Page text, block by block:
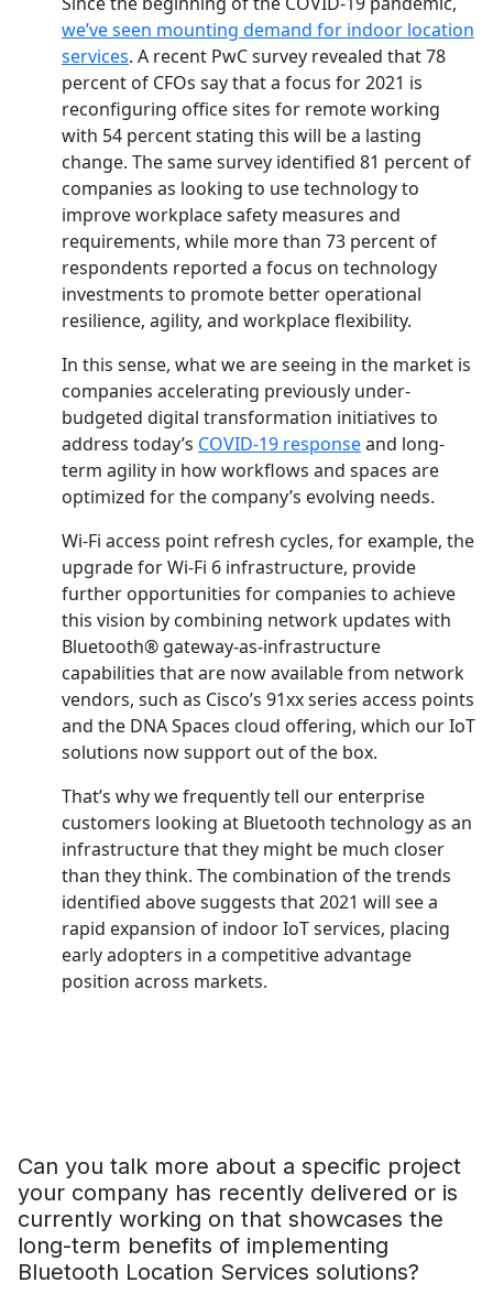
we’ve seen mounting demand for indoor location
services. A recent PwC survey revealed that 78
percent of CFOs say that a focus for 2021 is
reconfiguring office sites for remote working
with 54 percent stating this will be a lasting
change. The same survey identified 81 percent of
companies as looking to use technology to
improve workplace safety measures and
requirements, while more than 73 percent of
respondents reported a focus on technology
investments to promote better operational
resilience, agility, and workplace flexibility.
In this sense, what we are seeing in the market is
companies accelerating previously under-
budgeted digital transformation initiatives to
address today’s COVID-19 responseand long-
term agility in how workflows and spaces are
optimized for the company’s evolving needs.
Wi-Fi access point refresh cycles, for example, the
upgrade for Wi-Fi 6 infrastructure, provide
further opportunities for companies to achieve
this vision by combining network updates with
Bluetooth® gateway-as-infrastructure
capabilities that are now available from network
vendors, such as Cisco’s 91xx series access points
and the DNA Spaces cloud offering, which our IoT
solutions now support out of the box.
That’s why we frequently tell our enterprise
customers looking at Bluetooth technology as an
infrastructure that they might be much closer
than they think. The combination of the trends
identified above suggests that 2021 will see a
rapid expansion of indoor IoT services, placing
early adopters in a competitive advantage
position across markets.
Can you talk more about a specific project
your company has recently delivered or is
currently working on that showcases the
long-term benefits of implementing
Bluetooth Location Services solutions?